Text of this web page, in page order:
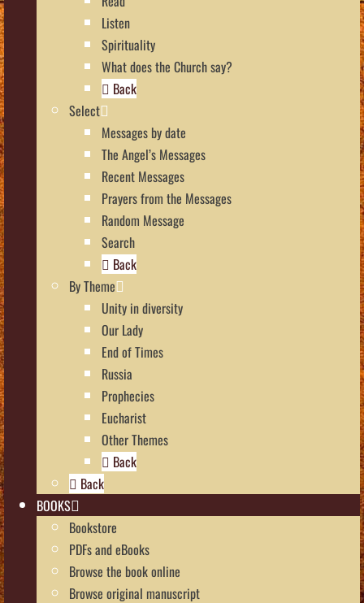
Listen
Spirituality
What does the Church say?
Back
Select
Messages by date
The Angel’s Messages
Recent Messages
Prayers from the Messages
Random Message
Search
Back
By Theme
Unity in diversity
Our Lady
End of Times
Russia
Prophecies
Eucharist
Other Themes
Back
Back
BOOKS
Bookstore
PDFs and eBooks
Browse the book online
Browse original manuscript